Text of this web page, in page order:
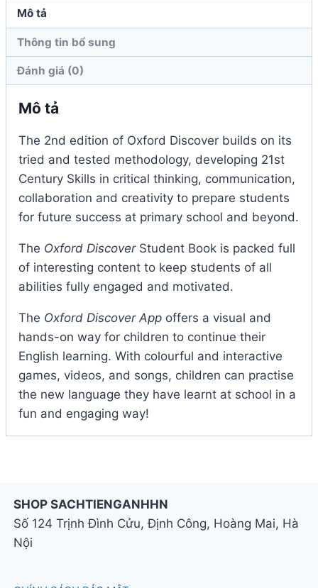
Edition
số
lượng
Mô tả
Thông tin bổ sung
Đánh giá (0)
Mô tả
The 2nd edition of Oxford Discover builds on its
tried and tested methodology, developing 21st
Century Skills in critical thinking, communication,
collaboration and creativity to prepare students
for future success at primary school and beyond.
The Oxford DiscoverStudent Book is packed full
of interesting content to keep students of all
abilities fully engaged and motivated.
The Oxford Discover App offers a visual and
hands-on way for children to continue their
English learning. With colourful and interactive
games, videos, and songs, children can practise
the new language they have learnt at school in a
fun and engaging way!
SHOP SACHTIENGANHHN
Số 124 Trịnh Đình Cửu, Định Công, Hoàng Mai, Hà
Nội